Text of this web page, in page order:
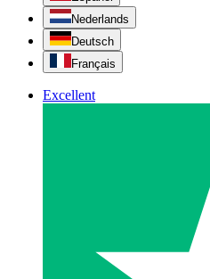
Nederlands
Deutsch
Français
Excellent